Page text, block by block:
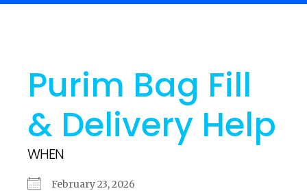
Purim Bag Fill
& Delivery Help
WHEN
February 23, 2026